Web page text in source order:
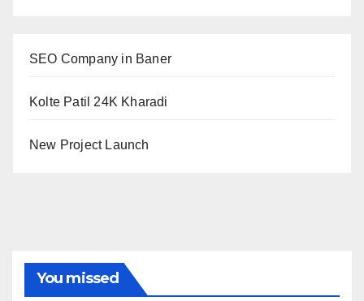
SEO Company in Baner
Kolte Patil 24K Kharadi
New Project Launch
You missed